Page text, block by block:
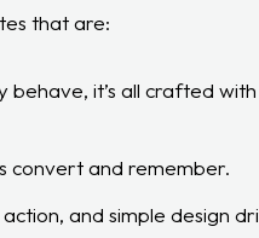
that are:
it’s all crafted
convert and remember.
and simple design